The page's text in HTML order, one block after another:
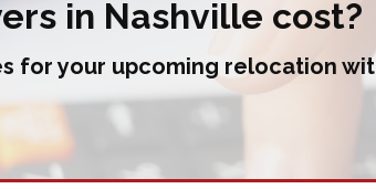
in Nashville cost?
for your upcoming relocation